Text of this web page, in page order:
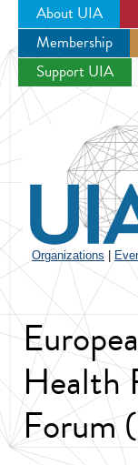
About UIA
Membership
Support UIA
Organizations
Health
Forum